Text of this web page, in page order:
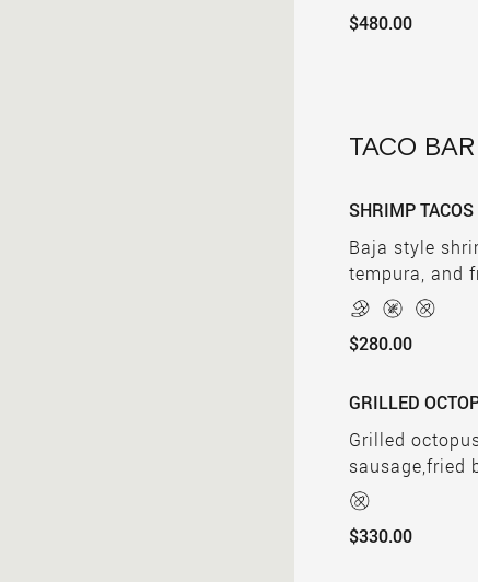
$480.00
TACO BAR
SHRIMP TACOS
Baja style
tempura, and
$280.00
GRILLED
Grilled
sausage,fried
$330.00